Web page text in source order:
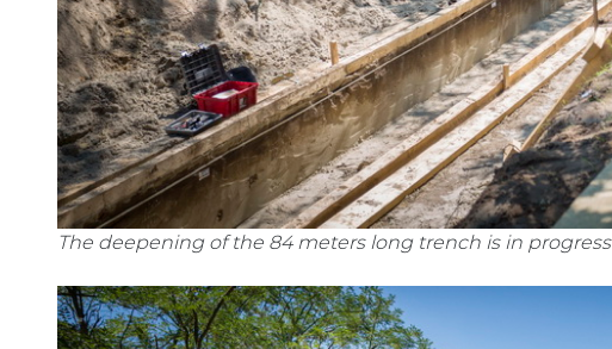
The deepening of the 84 meters long trench is in progress